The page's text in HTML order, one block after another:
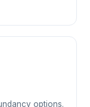
options.